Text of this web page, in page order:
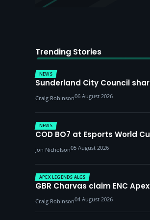
Trending Stories
NEWS
Sunderland City Council
Craig Robinson06 August 2026
NEWS
COD BO7 at Esports World
Jon Nicholson05 August 2026
APEX LEGENDS ALGS
GBR Charvas claim ENC
Craig Robinson04 August 2026